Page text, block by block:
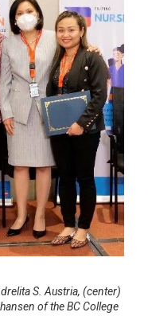
S. Austria, (center)
of the BC College